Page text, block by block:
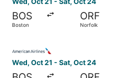
BOS
Boston
ORF
Norfolk
Wed, Oct 21 - Sat, Oct 24